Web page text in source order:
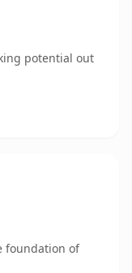
potential out
foundation of